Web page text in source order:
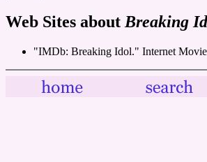
Web Sites about Breaking
"IMDb: Breaking Idol." Internet Movie